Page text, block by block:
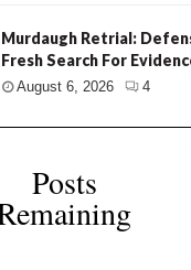
Murdaugh Retrial:
Fresh Search For
August 6, 2026 4
Posts